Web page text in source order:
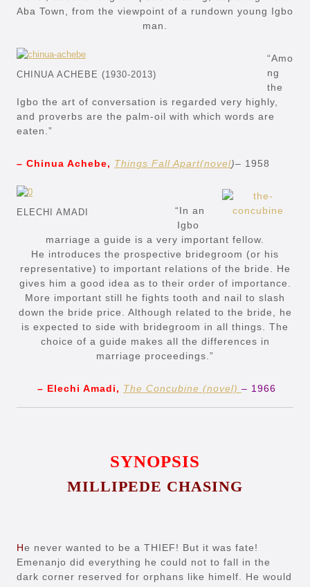
Aba Town, from the viewpoint of a rundown young Igbo
man.
CHINUA ACHEBE (1930-2013)
“Amo
ng
the
Igbo the art of conversation is regarded very highly,
and proverbs are the palm-oil with which words are
eaten.”
– Chinua Achebe, Things Fall Apart(novel)– 1958
ELECHI AMADI
“In an
Igbo
marriage a guide is a very important fellow.
He introduces the prospective bridegroom (or his
representative) to important relations of the bride. He
gives him a good idea as to their order of importance.
More important still he fights tooth and nail to slash
down the bride price. Although related to the bride, he
is expected to side with bridegroom in all things. The
choice of a guide makes all the differences in
marriage proceedings.”
– Elechi Amadi, The Concubine (novel) – 1966
SYNOPSIS
MILLIPEDE CHASING
He never wanted to be a THIEF! But it was fate!
Emenanjo did everything he could not to fall in the
dark corner reserved for orphans like himelf. He would